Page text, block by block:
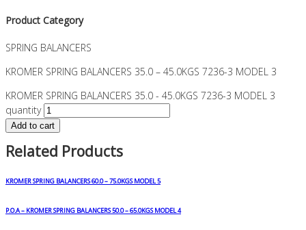
Product Category
SPRING BALANCERS
KROMER SPRING BALANCERS 35.0 – 45.0KGS 7236-3 MODEL 3
KROMER SPRING BALANCERS 35.0 - 45.0KGS 7236-3 MODEL 3
quantity
Add to cart
Related Products
KROMER SPRING BALANCERS 60.0 – 75.0KGS MODEL 5
P.O.A – KROMER SPRING BALANCERS 50.0 – 65.0KGS MODEL 4